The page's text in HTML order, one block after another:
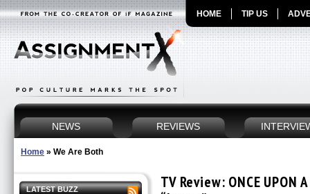
HOME TIP US
NEWS REVIEWS
Home » We Are Both
LATEST BUZZ
TV Review: ONCE UPON